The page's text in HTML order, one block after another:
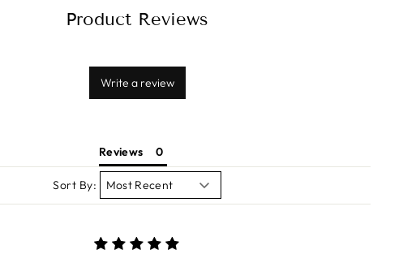
Product Reviews
Write a review
Reviews
Sort By: